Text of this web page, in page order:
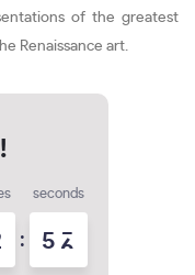
of the greatest
Renaissance art.
:
seconds
5 5
6